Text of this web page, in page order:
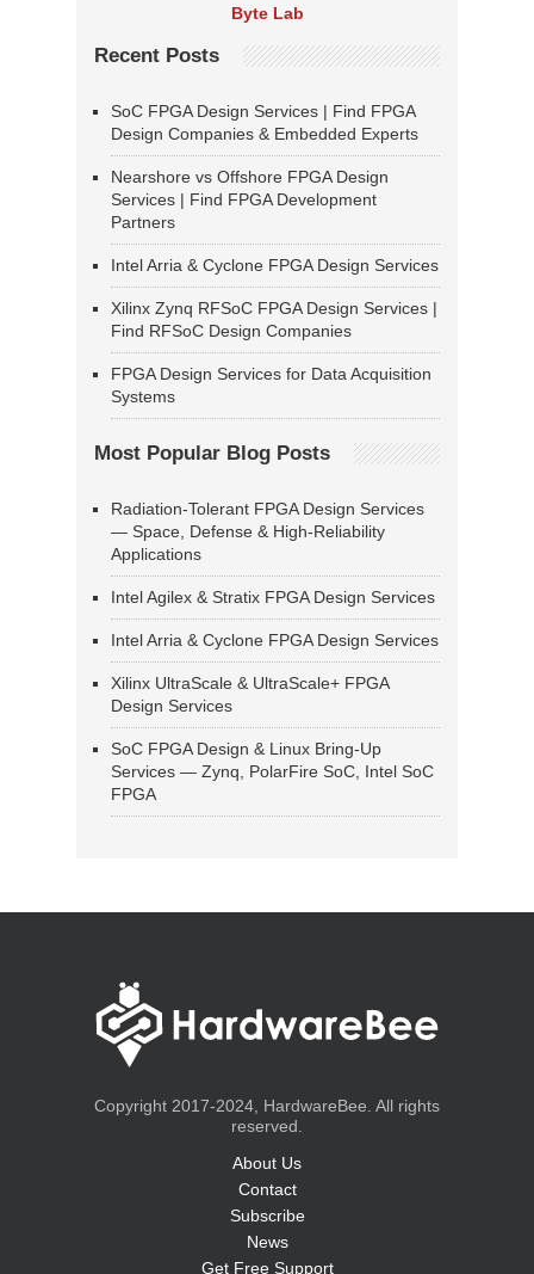
Byte Lab
Recent Posts
SoC FPGA Design Services | Find FPGA
Design Companies & Embedded Experts
Nearshore vs Offshore FPGA Design
Services | Find FPGA Development
Partners
Intel Arria & Cyclone FPGA Design Services
Xilinx Zynq RFSoC FPGA Design Services |
Find RFSoC Design Companies
FPGA Design Services for Data Acquisition
Systems
Most Popular Blog Posts
Radiation-Tolerant FPGA Design Services
— Space, Defense & High-Reliability
Applications
Intel Agilex & Stratix FPGA Design Services
Intel Arria & Cyclone FPGA Design Services
Xilinx UltraScale & UltraScale+ FPGA
Design Services
SoC FPGA Design & Linux Bring-Up
Services — Zynq, PolarFire SoC, Intel SoC
FPGA
Copyright 2017-2024, HardwareBee. All rights
reserved.
About Us
Contact
Subscribe
News
Get Free Support